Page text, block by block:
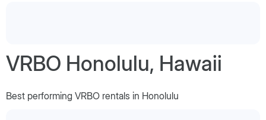
VRBO Honolulu, Hawaii
Best performing VRBO rentals in Honolulu